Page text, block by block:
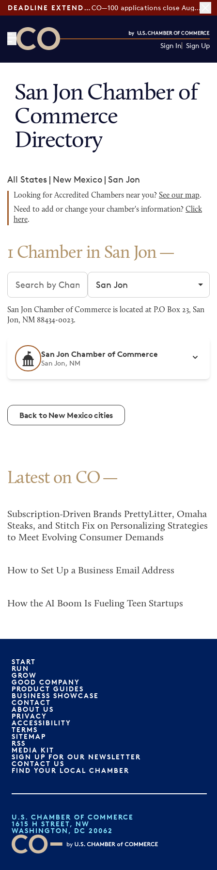
DEADLINE EXTENDED: CO—100 applications close August 7
Sign In Sign Up
San Jon Chamber of
Commerce
Directory
All States | New Mexico | San Jon
Looking for Accredited Chambers near you? See our map.
Need to add or change your chamber's information? Click
here.
1 Chamber in San Jon
Search chambers Filter by city
San Jon Chamber of Commerce is located at P.O Box 23, San
Jon, NM 88434-0023.
San Jon Chamber of Commerce
San Jon, NM
Back to New Mexico cities
Latest on CO
Subscription-Driven Brands PrettyLitter, Omaha
Steaks, and Stitch Fix on Personalizing Strategies
to Meet Evolving Consumer Demands
How to Set Up a Business Email Address
How the AI Boom Is Fueling Teen Startups
START
RUN
GROW
GOOD COMPANY
PRODUCT GUIDES
BUSINESS SHOWCASE
CONTACT
ABOUT US
PRIVACY
ACCESSIBILITY
TERMS
SITEMAP
RSS
MEDIA KIT
SIGN UP FOR OUR NEWSLETTER
CONTACT US
FIND YOUR LOCAL CHAMBER
U.S. CHAMBER OF COMMERCE
1615 H STREET, NW
WASHINGTON, DC 20062